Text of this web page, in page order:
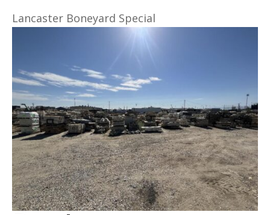
Lancaster Boneyard Special